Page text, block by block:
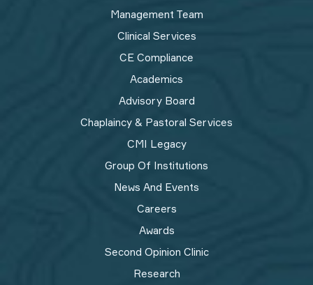
Management Team
Clinical Services
CE Compliance
Academics
Advisory Board
Chaplaincy & Pastoral Services
CMI Legacy
Group Of Institutions
News And Events
Careers
Awards
Second Opinion Clinic
Research